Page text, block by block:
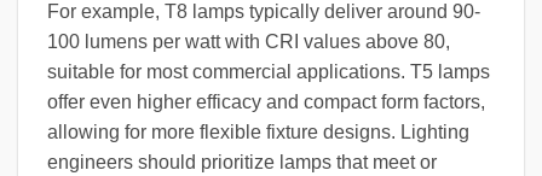
For example, T8 lamps typically deliver around 90-
100 lumens per watt with CRI values above 80,
suitable for most commercial applications. T5 lamps
offer even higher efficacy and compact form factors,
allowing for more flexible fixture designs. Lighting
engineers should prioritize lamps that meet or